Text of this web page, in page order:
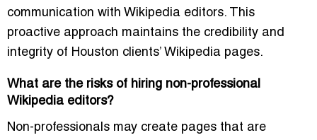
communication with Wikipedia editors. This
proactive approach maintains the credibility and
integrity of Houston clients’ Wikipedia pages.
What are the risks of hiring non-professional
Wikipedia editors?
Non-professionals may create pages that are